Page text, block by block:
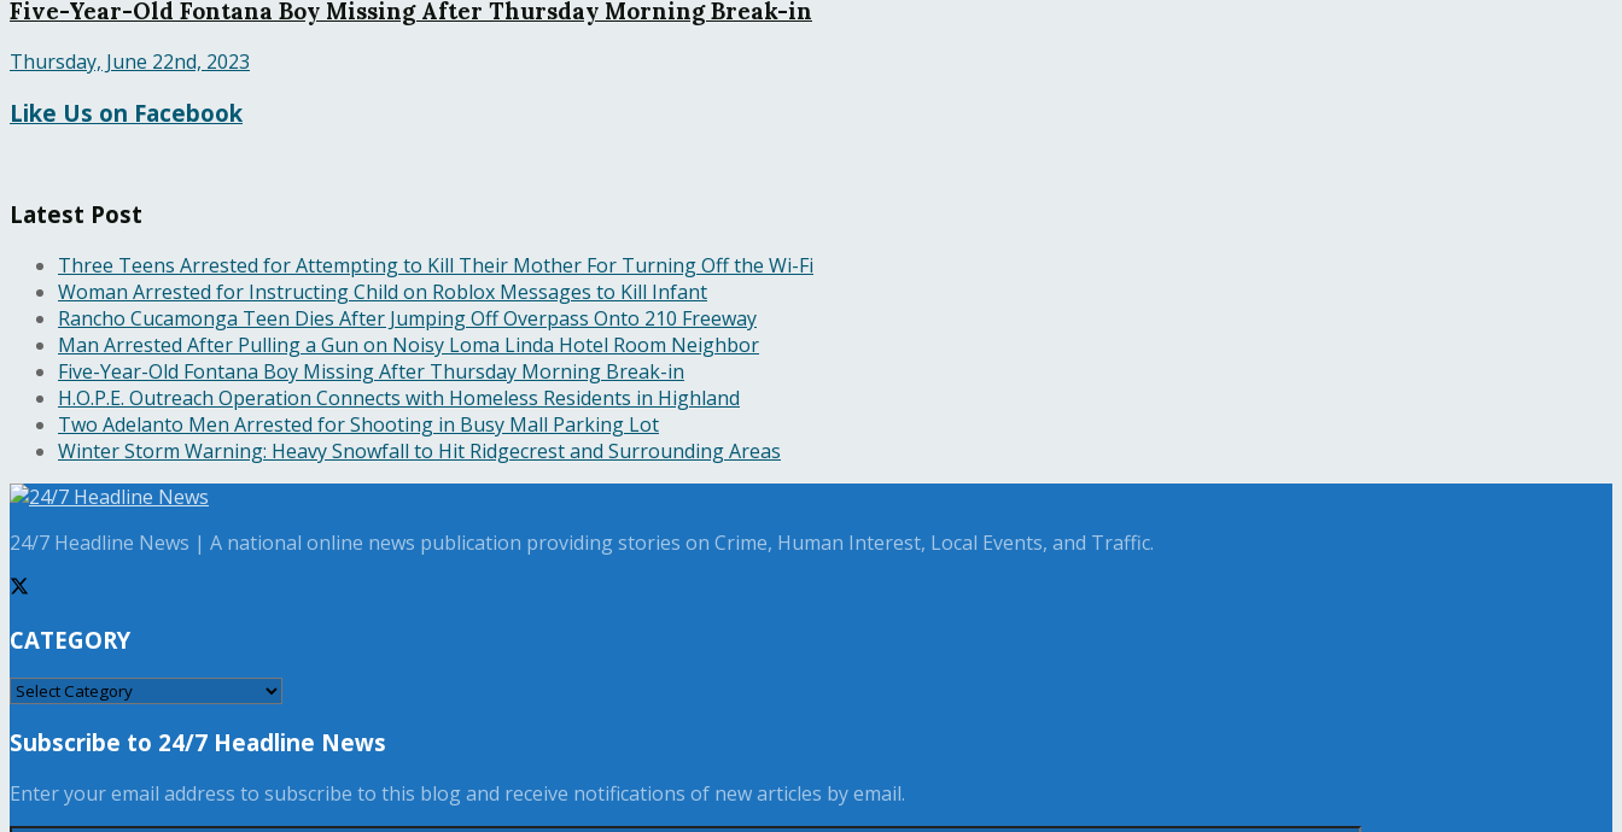
Five-Year-Old Fontana Boy Missing After Thursday Morning Break-in
Thursday, June 22nd, 2023
Like Us on Facebook
Latest Post
Three Teens Arrested for Attempting to Kill Their Mother For Turning Off the Wi-Fi
Woman Arrested for Instructing Child on Roblox Messages to Kill Infant
Rancho Cucamonga Teen Dies After Jumping Off Overpass Onto 210 Freeway
Man Arrested After Pulling a Gun on Noisy Loma Linda Hotel Room Neighbor
Five-Year-Old Fontana Boy Missing After Thursday Morning Break-in
H.O.P.E. Outreach Operation Connects with Homeless Residents in Highland
Two Adelanto Men Arrested for Shooting in Busy Mall Parking Lot
Winter Storm Warning: Heavy Snowfall to Hit Ridgecrest and Surrounding Areas
24/7 Headline News | A national online news publication providing stories on Crime, Human Interest, Local Events, and Traffic.
CATEGORY
CATEGORY
Subscribe to 24/7 Headline News
Enter your email address to subscribe to this blog and receive notifications of new articles by email.